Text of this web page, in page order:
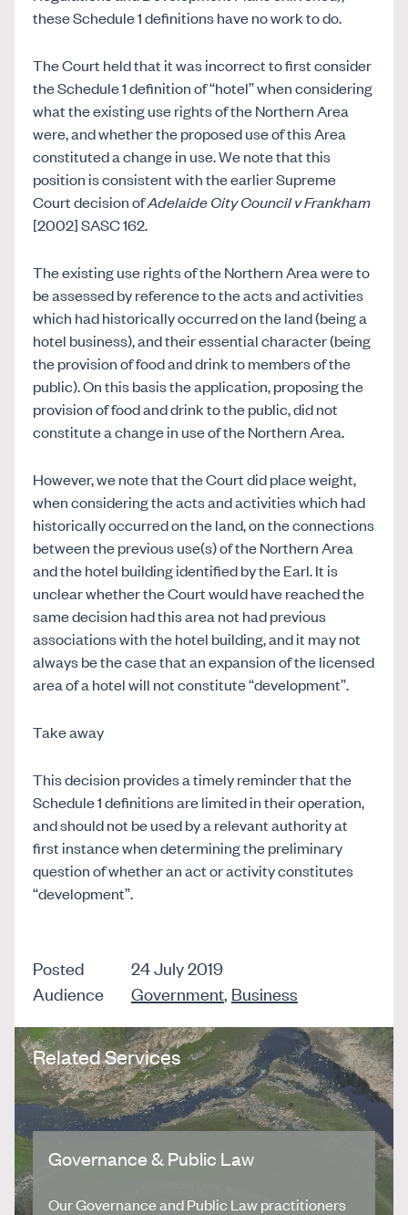
these Schedule 1 definitions have no work to do.
The Court held that it was incorrect to first consider
the Schedule 1 definition of “hotel” when considering
what the existing use rights of the Northern Area
were, and whether the proposed use of this Area
constituted a change in use. We note that this
position is consistent with the earlier Supreme
Court decision ofAdelaide City Council v Frankham
[2002] SASC 162.
The existing use rights of the Northern Area were to
be assessed by reference to the acts and activities
which had historically occurred on the land (being a
hotel business), and their essential character (being
the provision of food and drink to members of the
public). On this basis the application, proposing the
provision of food and drink to the public, did not
constitute a change in use of the Northern Area.
However, we note that the Court did place weight,
when considering the acts and activities which had
historically occurred on the land, on the connections
between the previous use(s) of the Northern Area
and the hotel building identified by the Earl. It is
unclear whether the Court would have reached the
same decision had this area not had previous
associations with the hotel building, and it may not
always be the case that an expansion of the licensed
area of a hotel will not constitute “development”.
Take away
This decision provides a timely reminder that the
Schedule 1 definitions are limited in their operation,
and should not be used by a relevant authority at
first instance when determining the preliminary
question of whether an act or activity constitutes
“development”.
Posted
24 July 2019
Audience
Government, Business
Related Services
Governance & Public Law
Our Governance and Public Law practitioners